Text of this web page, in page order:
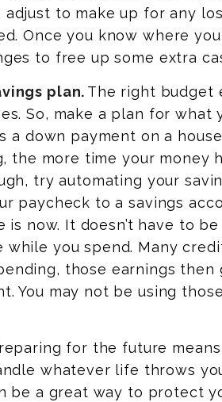
adjust to make up for any
Once you know where
to free up some extra
plan. The right budget
So, make a plan for what
a down payment on a
the more time your money
try automating your
paycheck to a savings
now. It doesn’t have to
while you spend. Many
those earnings then
You may not be using
for the future
whatever life throws
be a great way to protect